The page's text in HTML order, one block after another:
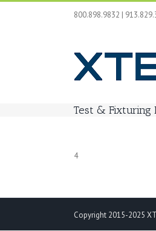
Skip
800.898.9832 |
Test & Fixturing
4
Copyright 2015-2025